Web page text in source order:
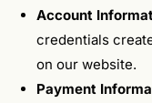
Account
credentials
on our website.
Payment